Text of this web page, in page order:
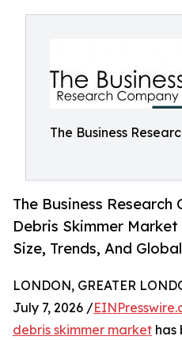
The Business
The Business
Debris Skimmer
Size, Trends, And
LONDON, GREATER
July 7, 2026 /
debris skimmer market has